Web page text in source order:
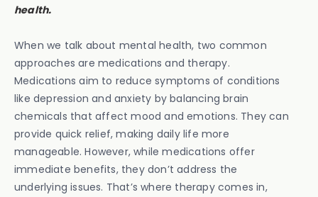
health.
When we talk about mental health, two common
approaches are medications and therapy.
Medications aim to reduce symptoms of conditions
like depression and anxiety by balancing brain
chemicals that affect mood and emotions. They can
provide quick relief, making daily life more
manageable. However, while medications offer
immediate benefits, they don’t address the
underlying issues. That’s where therapy comes in,